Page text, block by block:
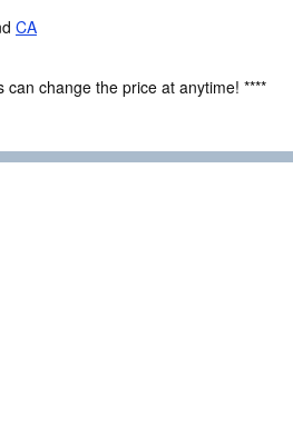
CA
change the price at anytime! ****